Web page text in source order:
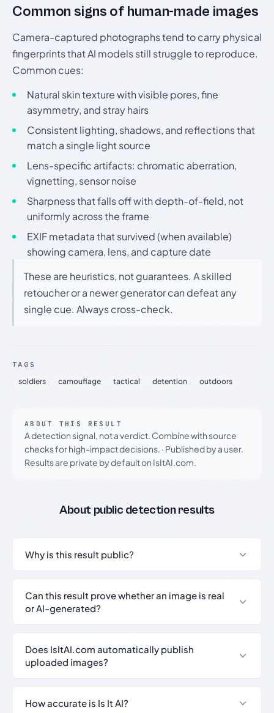
Common signs of human-made images
Camera-captured photographs tend to carry physical
fingerprints that AI models still struggle to reproduce.
Common cues:
Natural skin texture with visible pores, fine
asymmetry, and stray hairs
Consistent lighting, shadows, and reflections that
match a single light source
Lens-specific artifacts: chromatic aberration,
vignetting, sensor noise
Sharpness that falls off with depth-of-field, not
uniformly across the frame
EXIF metadata that survived (when available)
showing camera, lens, and capture date
These are heuristics, not guarantees. A skilled
retoucher or a newer generator can defeat any
single cue. Always cross-check.
TAGS
soldiers camouflage tactical detention outdoors
ABOUT THIS RESULT
A detection signal, not a verdict. Combine with source
checks for high-impact decisions. · Published by a user.
Results are private by default on IsItAI.com.
About public detection results
Why is this result public?
Can this result prove whether an image is real
or AI-generated?
Does IsItAI.com automatically publish
uploaded images?
How accurate is Is It AI?